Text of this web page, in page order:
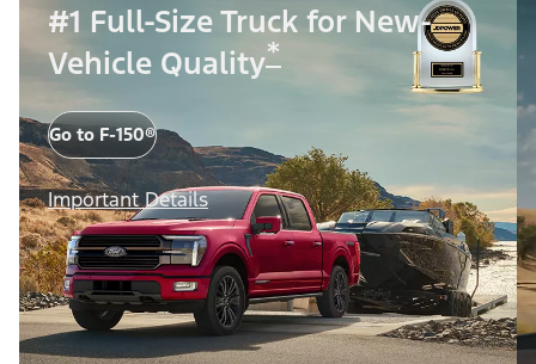
#1 Full-Size Truck for New-
Vehicle Quality*
Go to F-150®
Important Details